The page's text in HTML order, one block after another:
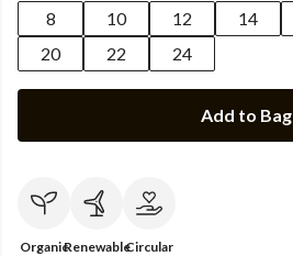
8
10 12 14
20
22 24
Add to Bag
OrganicRenewableCircular